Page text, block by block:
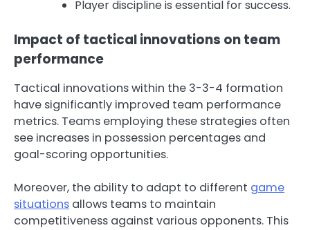
Player discipline is essential for success.
Impact of tactical innovations on team
performance
Tactical innovations within the 3-3-4 formation
have significantly improved team performance
metrics. Teams employing these strategies often
see increases in possession percentages and
goal-scoring opportunities.
Moreover, the ability to adapt to different game
situations allows teams to maintain
competitiveness against various opponents. This